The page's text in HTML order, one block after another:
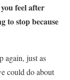
feel after
to stop because
again, just as
could do about